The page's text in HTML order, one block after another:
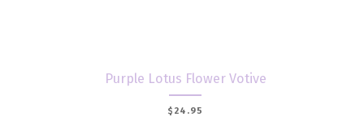
Purple Lotus Flower Votive
$ 24.95